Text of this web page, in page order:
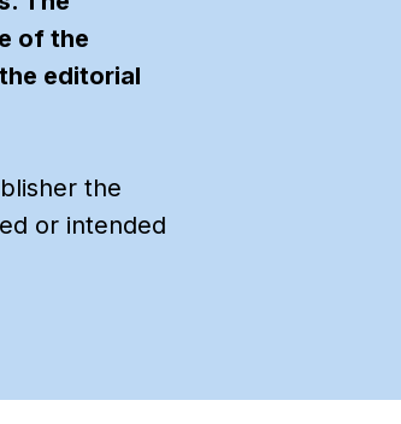
of the
editorial
the
or intended